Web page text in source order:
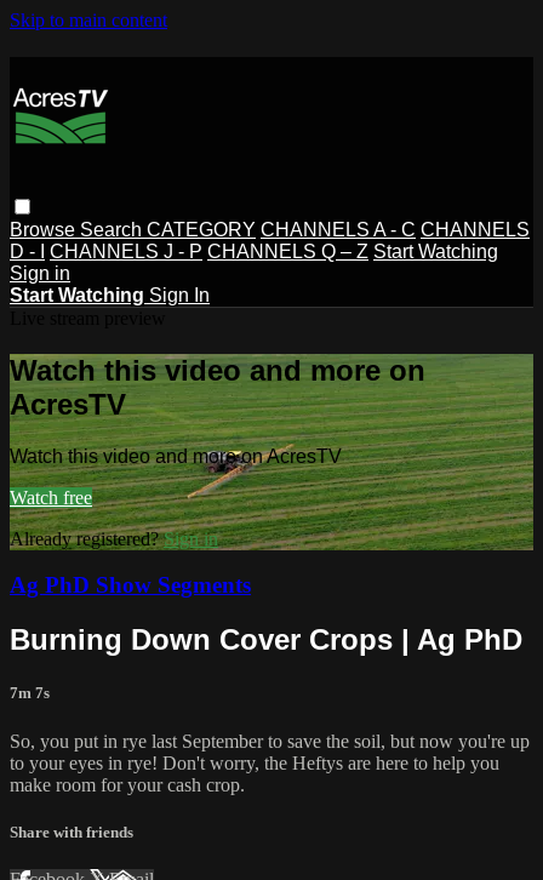
Skip to main content
Browse Search CATEGORY CHANNELS A - C CHANNELS
D - I
CHANNELS J - P CHANNELS Q – Z Start Watching
Sign in
Start Watching Sign In
Watch this video and more on
AcresTV
Watch this video and more on AcresTV
Watch free
Already registered?Sign in
Ag PhD Show Segments
Burning Down Cover Crops | Ag PhD
7m 7s
So, you put in rye last September to save the soil, but now you're up
to your eyes in rye! Don't worry, the Heftys are here to help you
make room for your cash crop.
Share with friends